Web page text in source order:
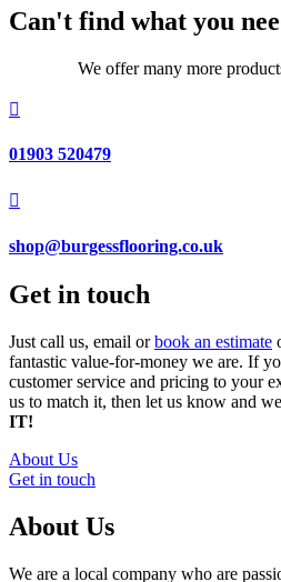
Can't find what you
We offer many more

01903 520479

shop@burgessflooring.co.uk
Get in touch
Just call us, email orbook an estimate
fantastic value-for-money we are. If
customer service and pricing to your
us to match it, then let us know and
IT!
About Us
Get in touch
About Us
We are a local company who are